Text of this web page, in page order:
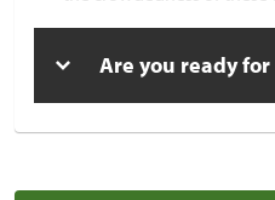
Are you ready for